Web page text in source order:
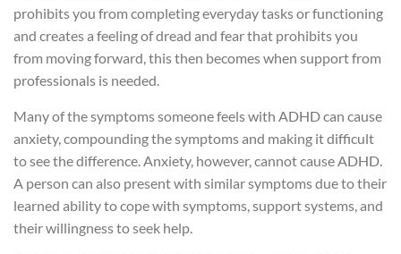
prohibits you from completing everyday tasks or functioning
and creates a feeling of dread and fear that prohibits you
from moving forward, this then becomes when support from
professionals is needed.
Many of the symptoms someone feels with ADHD can cause
anxiety, compounding the symptoms and making it difficult
to see the difference. Anxiety, however, cannot cause ADHD.
A person can also present with similar symptoms due to their
learned ability to cope with symptoms, support systems, and
their willingness to seek help.